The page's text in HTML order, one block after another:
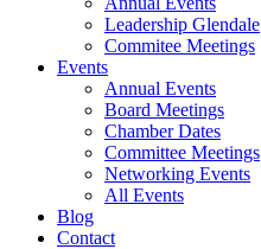
Leadership Glendale
Commitee Meetings
Events
Annual Events
Board Meetings
Chamber Dates
Committee Meetings
Networking Events
All Events
Blog
Contact